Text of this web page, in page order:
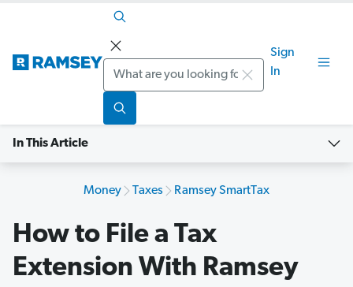
Search
Sign
In
In This Article
Money Taxes Ramsey SmartTax
How to File a Tax
Extension With Ramsey